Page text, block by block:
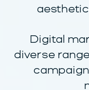
Digital
diverse